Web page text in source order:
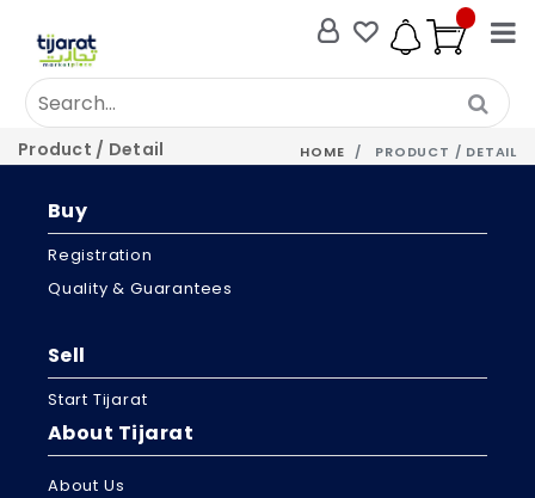
Product / Detail HOME PRODUCT / DETAIL
Buy
Registration
Quality & Guarantees
Sell
Start Tijarat
About Tijarat
About Us